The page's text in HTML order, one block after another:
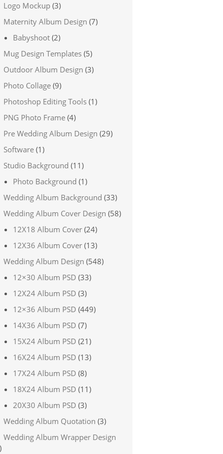
Logo Mockup (3)
Maternity Album Design (7)
Babyshoot (2)
Mug Design Templates (5)
Outdoor Album Design (3)
Photo Collage (9)
Photoshop Editing Tools (1)
PNG Photo Frame (4)
Pre Wedding Album Design (29)
Software (1)
Studio Background (11)
Photo Background (1)
Wedding Album Background (33)
Wedding Album Cover Design (58)
12X18 Album Cover (24)
12X36 Album Cover (13)
Wedding Album Design (548)
12×30 Album PSD (33)
12X24 Album PSD (3)
12×36 Album PSD (449)
14X36 Album PSD (7)
15X24 Album PSD (21)
16X24 Album PSD (13)
17X24 Album PSD (8)
18X24 Album PSD (11)
20X30 Album PSD (3)
Wedding Album Quotation (3)
Wedding Album Wrapper Design